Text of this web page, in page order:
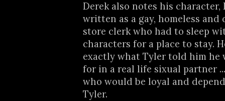
Derek also notes his character,
written as a gay, homeless and
store clerk who had to sleep
characters for a place to stay.
exactly what Tyler told him he
for in a real life sixual partner
who would be loyal and
Tyler.